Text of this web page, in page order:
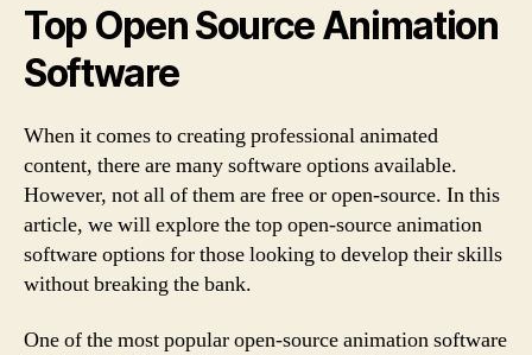
Top Open Source Animation
Software
When it comes to creating professional animated
content, there are many software options available.
However, not all of them are free or open-source. In this
article, we will explore the top open-source animation
software options for those looking to develop their skills
without breaking the bank.
One of the most popular open-source animation software